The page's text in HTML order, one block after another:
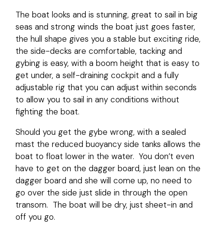
The boat looks and is stunning, great to sail in big
seas and strong winds the boat just goes faster,
the hull shape gives you a stable but exciting ride,
the side-decks are comfortable, tacking and
gybing is easy, with a boom height that is easy to
get under, a self-draining cockpit and a fully
adjustable rig that you can adjust within seconds
to allow you to sail in any conditions without
fighting the boat.
Should you get the gybe wrong, with a sealed
mast the reduced buoyancy side tanks allows the
boat to float lower in the water. You don’t even
have to get on the dagger board, just lean on the
dagger board and she will come up, no need to
go over the side just slide in through the open
transom. The boat will be dry, just sheet-in and
off you go.